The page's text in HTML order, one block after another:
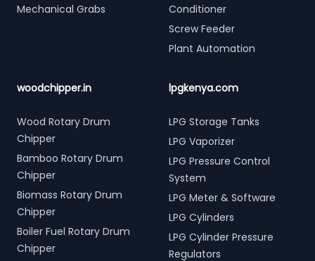
Mechanical Grabs
Conditioner
Screw Feeder
Plant Automation
woodchipper.in
Wood Rotary Drum
Chipper
Bamboo Rotary Drum
Chipper
Biomass Rotary Drum
Chipper
Boiler Fuel Rotary Drum
Chipper
lpgkenya.com
LPG Storage Tanks
LPG Vaporizer
LPG Pressure Control
System
LPG Meter & Software
LPG Cylinders
LPG Cylinder Pressure
Regulators